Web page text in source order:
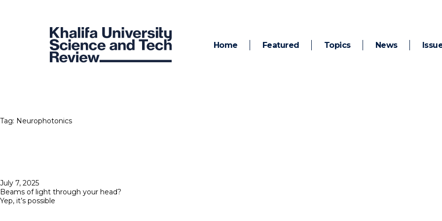
Home Featured Topics News
Tag: Neurophotonics
Posted
on
July 7, 2025
Beams of light through your head?
Yep, it’s possible